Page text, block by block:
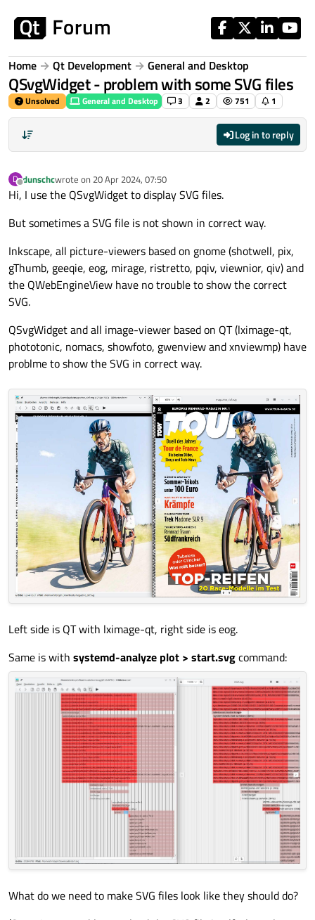
Home Qt Development General and Desktop
QSvgWidget - problem with some SVG files
Unsolved General and Desktop 3 2 751 1
Log in to reply
D
Offline
dunschcwrote on 20 Apr 2024, 07:50
last edited by
Hi, I use the QSvgWidget to display SVG files.
But sometimes a SVG file is not shown in correct way.
Inkscape, all picture-viewers based on gnome (shotwell, pix,
gThumb, geeqie, eog, mirage, ristretto, pqiv, viewnior, qiv) and
the QWebEngineView have no trouble to show the correct
SVG.
QSvgWidget and all image-viewer based on QT (lximage-qt,
phototonic, nomacs, showfoto, gwenview and xnviewmp) have
problme to show the SVG in correct way.
Left side is QT with lximage-qt, right side is eog.
Same is with systemd-analyze plot > start.svgcommand:
What do we need to make SVG files look like they should do?